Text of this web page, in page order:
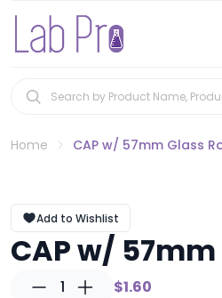
Home CAP w/ 57mm Glass
Add to Wishlist
CAP w/ 57mm
1 $1.60